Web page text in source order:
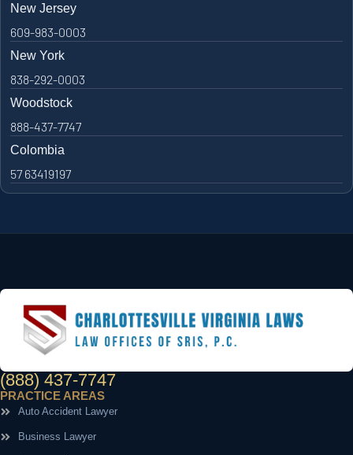
New Jersey
609-983-0003
New York
838-292-0003
Woodstock
888-437-7747
Colombia
57 63419197
(888) 437-7747
PRACTICE AREAS
Auto Accident Lawyer
Business Lawyer